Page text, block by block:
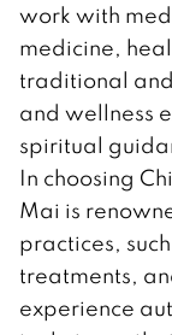
work with
medicine,
traditional
and wellness
spiritual
In choosing
Mai is
practices,
treatments,
experience